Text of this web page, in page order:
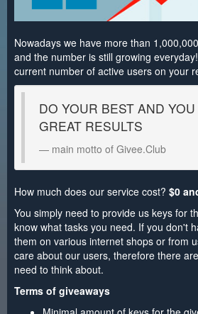
Nowadays we have more than
and the number is still growing
current number of active users on your
DO YOUR BEST AND
GREAT RESULTS
main motto of Givee.Club
How much does our service cost? $0
You simply need to provide us keys for
know what tasks you need. If you don't
them on various internet shops or from
care about our users, therefore there
need to think about.
Terms of giveaways